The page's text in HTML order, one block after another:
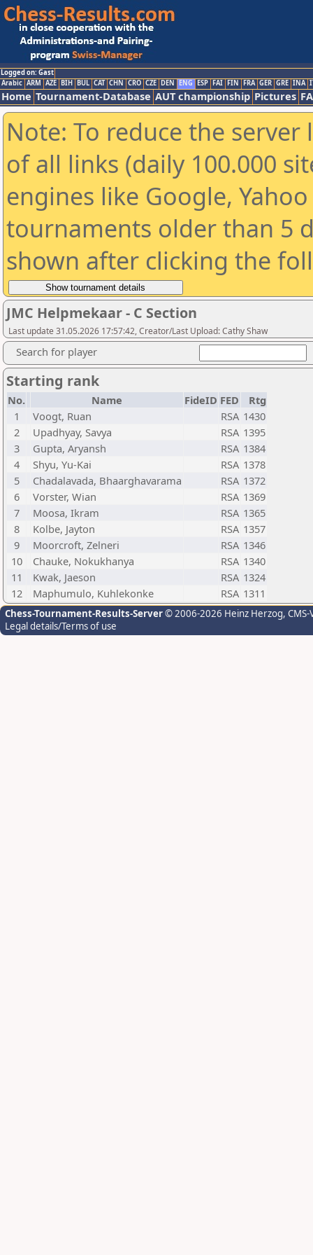
Logged on: Gast
Arabic ARM AZE BIH BUL CAT CHN CRO CZE DEN ENG ESP FAI FIN FRA GER GRE INA
Home Tournament-Database AUT championship Pictures
Note: To reduce the
of all links (daily 100.000
engines like Google,
tournaments older than 5
shown after clicking the
JMC Helpmekaar - C Section
Last update 31.05.2026 17:57:42, Creator/Last Upload: Cathy Shaw
Search for player
Starting rank
No. Name FideID FED
Rtg
1
Voogt, Ruan RSA 1430
2
Upadhyay, Savya RSA 1395
3
Gupta, Aryansh RSA 1384
4
Shyu, Yu-Kai RSA 1378
5
Chadalavada, Bhaarghavarama RSA 1372
6
Vorster, Wian RSA 1369
7
Moosa, Ikram RSA 1365
8
Kolbe, Jayton RSA 1357
9
Moorcroft, Zelneri RSA 1346
10
Chauke, Nokukhanya RSA 1340
11
Kwak, Jaeson RSA 1324
12
Maphumulo, Kuhlekonke RSA 1311
Chess-Tournament-Results-Server© 2006-2026 Heinz Herzog,
Legal details/Terms of use